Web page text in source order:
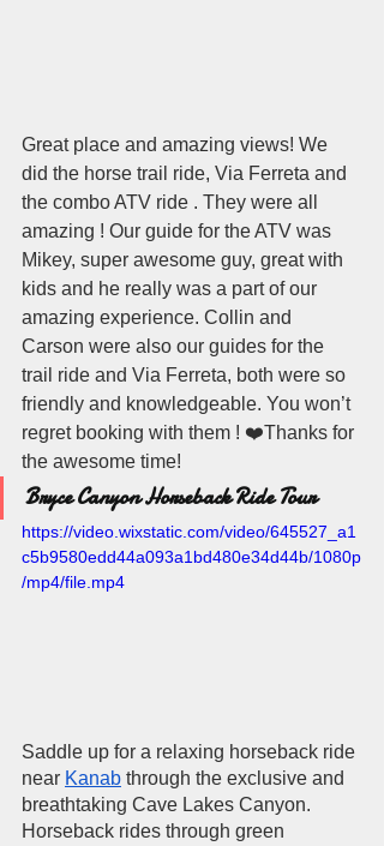
Great place and amazing views! We
did the horse trail ride, Via Ferreta and
the combo ATV ride . They were all
amazing ! Our guide for the ATV was
Mikey, super awesome guy, great with
kids and he really was a part of our
amazing experience. Collin and
Carson were also our guides for the
trail ride and Via Ferreta, both were so
friendly and knowledgeable. You won’t
regret booking with them ! ❤️Thanks for
the awesome time!
Bryce Canyon Horseback Ride Tour
https://video.wixstatic.com/video/645527_a1
c5b9580edd44a093a1bd480e34d44b/1080p
/mp4/file.mp4
Saddle up for a relaxing horseback ride
near Kanab through the exclusive and
breathtaking Cave Lakes Canyon.
Horseback rides through green